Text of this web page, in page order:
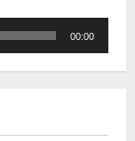
00:00